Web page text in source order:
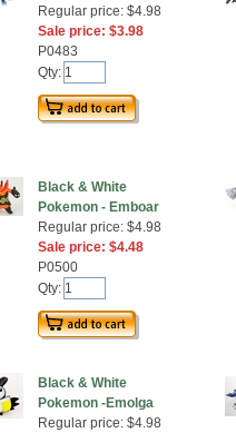
Regular price: $4.98
Sale price: $3.98
P0483
Qty:
Black & White
Pokemon - Emboar
Regular price: $4.98
Sale price: $4.48
P0500
Qty:
Black & White
Pokemon -Emolga
Regular price: $4.98